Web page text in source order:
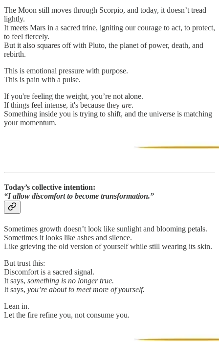
The Moon still moves through Scorpio, and today, it doesn’t tread
lightly.
It meets Mars in a sacred trine, igniting our courage to act, to protect,
to feel fiercely.
But it also squares off with Pluto, the planet of power, death, and
rebirth.
This is emotional pressure with purpose.
This is pain with a pulse.
If you're feeling the weight, you’re not alone.
If things feel intense, it's because they are.
Something inside you is trying to shift, and the universe is matching
your momentum.
Today’s collective intention:
“I allow discomfort to become transformation.”
Sometimes growth doesn’t look like sunlight and blooming petals.
Sometimes it looks like ashes and silence.
Like grieving the old version of yourself while still wearing its skin.
But trust this:
Discomfort is a sacred signal.
It says, something is no longer true.
It says, you’re about to meet more of yourself.
Lean in.
Let the fire refine you, not consume you.